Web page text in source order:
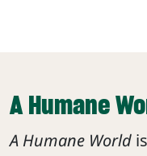
A Humane
A Humane World